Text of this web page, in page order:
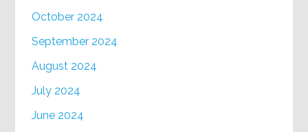
October 2024
September 2024
August 2024
July 2024
June 2024